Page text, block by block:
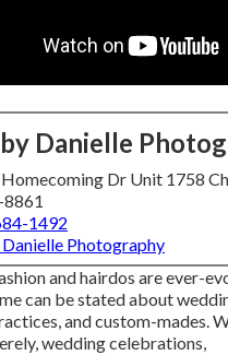
Danielle
Dr Unit 1758
1492
Danielle Photography
and hairdos are ever-
can be stated about
and custom-mades.
wedding celebrations,